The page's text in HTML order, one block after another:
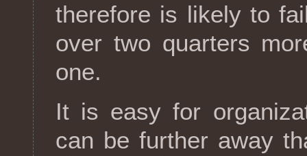
therefore is likely to
over two quarters
one.
It is easy for
can be further away